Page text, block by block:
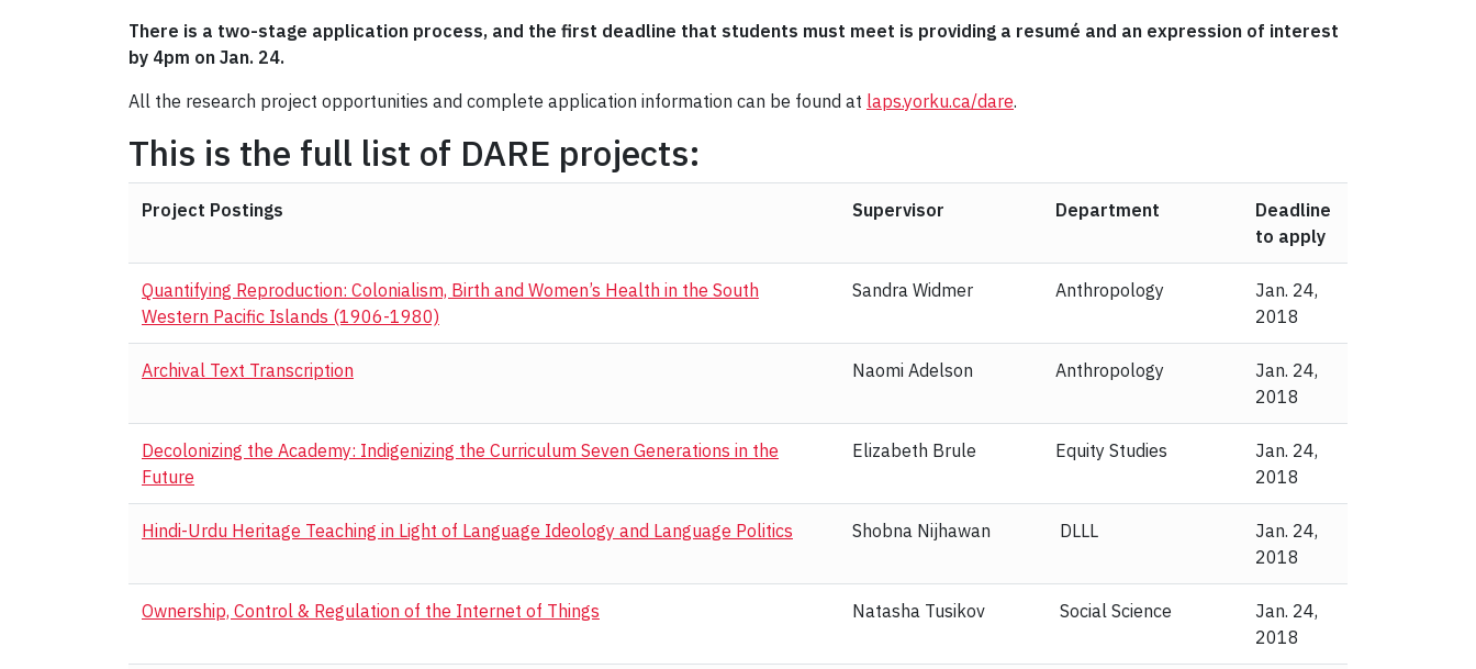
There is a two-stage application process, and the first deadline that students must meet is providing a resumé and an expression of interest
by 4pm on Jan. 24.
All the research project opportunities and complete application information can be found at laps.yorku.ca/dare.
This is the full list of DARE projects:
Project Postings Supervisor Department
Deadline
to apply
Quantifying Reproduction: Colonialism, Birth and Women’s Health in the South
Western Pacific Islands (1906-1980)
Sandra Widmer Anthropology
Jan. 24,
2018
Archival Text Transcription Naomi Adelson Anthropology
Jan. 24,
2018
Decolonizing the Academy: Indigenizing the Curriculum Seven Generations in the
Future
Elizabeth Brule Equity Studies
Jan. 24,
2018
Hindi-Urdu Heritage Teaching in Light of Language Ideology and Language Politics Shobna Nijhawan DLLL
Jan. 24,
2018
Ownership, Control & Regulation of the Internet of Things Natasha Tusikov Social Science
Jan. 24,
2018